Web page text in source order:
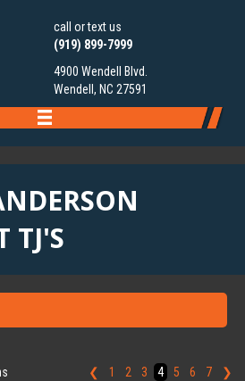
call or text us
(919) 899-7999
4900 Wendell Blvd.
Wendell, NC 27591
TJ'S
❮ 1 2 3 4 5 6 7 ❯